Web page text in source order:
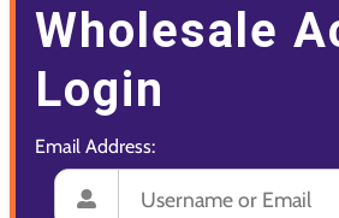
Wholesale
Login
Email Address: